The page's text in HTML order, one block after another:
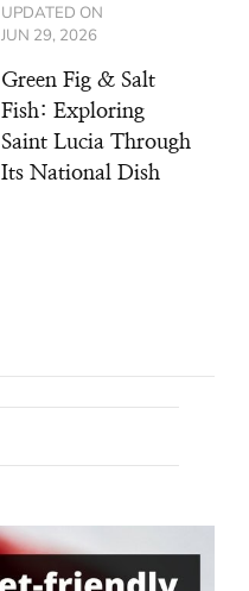
UPDATED ON
JUN 29, 2026
Green Fig & Salt
Fish: Exploring
Saint Lucia Through
Its National Dish